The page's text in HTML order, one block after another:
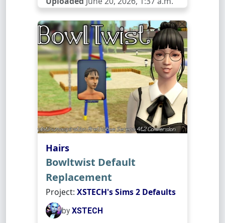
Hairs
Bowltwist Default
Replacement
Project: XSTECH's Sims 2 Defaults
by XSTECH